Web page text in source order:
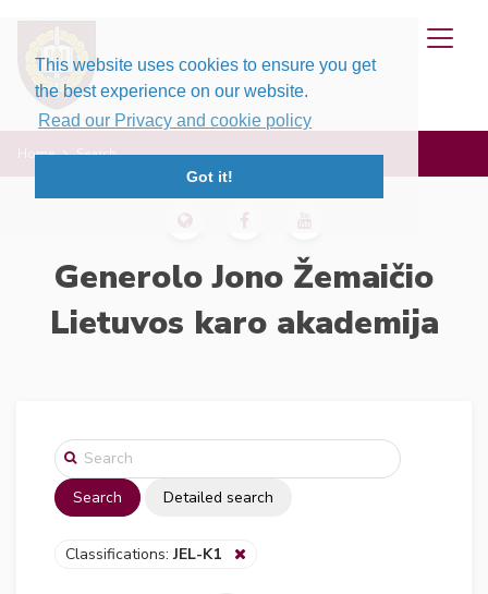
This website uses cookies to ensure you get
the best experience on our website.
Read our Privacy and cookie policy
Got it!
Home Search
Generolo Jono Žemaičio
Lietuvos karo akademija
Search Detailed search
Classifications:JEL-K1